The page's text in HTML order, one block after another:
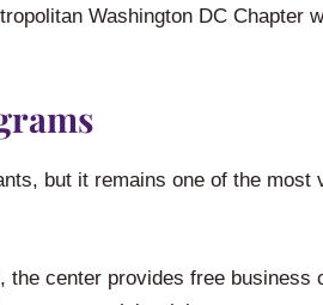
Washington DC Chapter
but it remains one of the
center provides free